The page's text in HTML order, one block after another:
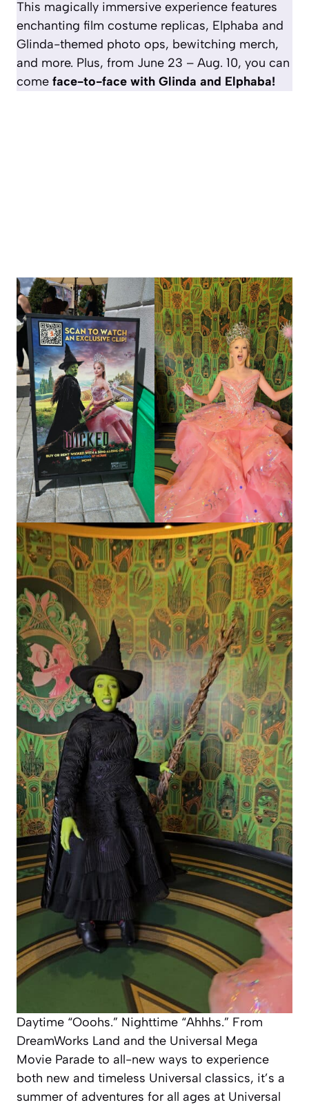
This magically immersive experience features
enchanting film costume replicas, Elphaba and
Glinda-themed photo ops, bewitching merch,
and more. Plus, from June 23 – Aug. 10, you can
come face-to-face with Glinda and Elphaba!
Daytime “Ooohs.” Nighttime “Ahhhs.” From
DreamWorks Land and the Universal Mega
Movie Parade to all-new ways to experience
both new and timeless Universal classics, it’s a
summer of adventures for all ages at Universal